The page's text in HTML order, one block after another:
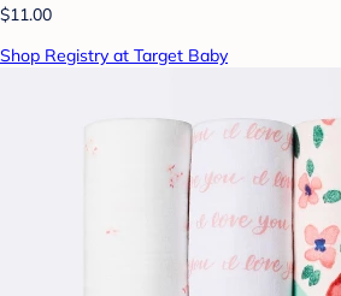
$11.00
Shop Registry at Target Baby